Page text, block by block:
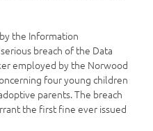
the Information
breach of the Data
employed by the Norwood
four young children
parents. The breach
the first fine ever issued